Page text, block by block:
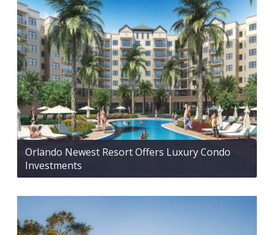
Orlando Newest Resort Offers Luxury Condo
Investments